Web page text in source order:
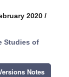
2020 /
Studies of
Notes